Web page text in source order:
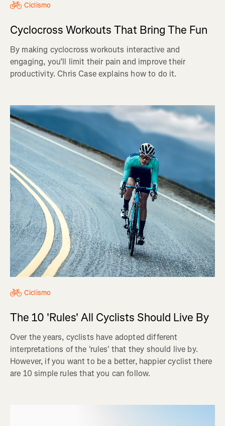
Ciclismo
Cyclocross Workouts That Bring The Fun
By making cyclocross workouts interactive and
engaging, you’ll limit their pain and improve their
productivity. Chris Case explains how to do it.
Ciclismo
The 10 'Rules' All Cyclists Should Live By
Over the years, cyclists have adopted different
interpretations of the 'rules' that they should live by.
However, if you want to be a better, happier cyclist there
are 10 simple rules that you can follow.